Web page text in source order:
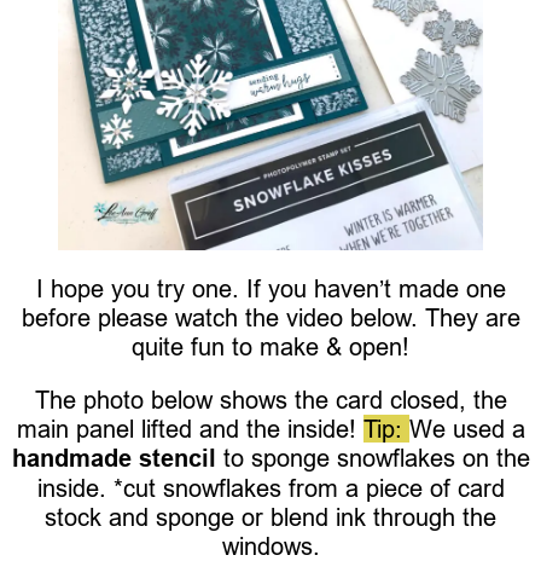
I hope you try one. If you haven’t made one
before please watch the video below. They are
quite fun to make & open!
The photo below shows the card closed, the
main panel lifted and the inside! Tip: We used a
handmade stencil to sponge snowflakes on the
inside. *cut snowflakes from a piece of card
stock and sponge or blend ink through the
windows.